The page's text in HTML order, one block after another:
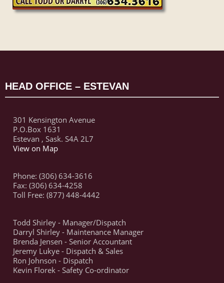
HEAD OFFICE – ESTEVAN
301 Kensington Avenue
P.O.Box 1631
Estevan , Sask. S4A 2L7
View on Map
Phone: (306) 634-3616
Fax: (306) 634-4258
Toll Free: (877) 448-4442
Todd Shirley - Manager/Dispatch
Darryl Shirley - Maintenance Manager
Brenda Jensen - Senior Accountant
Jeremy Lukye - Dispatch & Sales
Ron Johnson - Dispatch
Kevin Florek - Safety Co-ordinator